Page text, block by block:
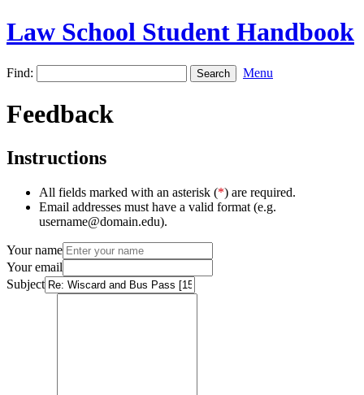
Law School Student Handbook
Find: Menu
Feedback
Instructions
All fields marked with an asterisk (*) are required.
Email addresses must have a valid format (e.g.
username@domain.edu).
Your name
Your email
Subject